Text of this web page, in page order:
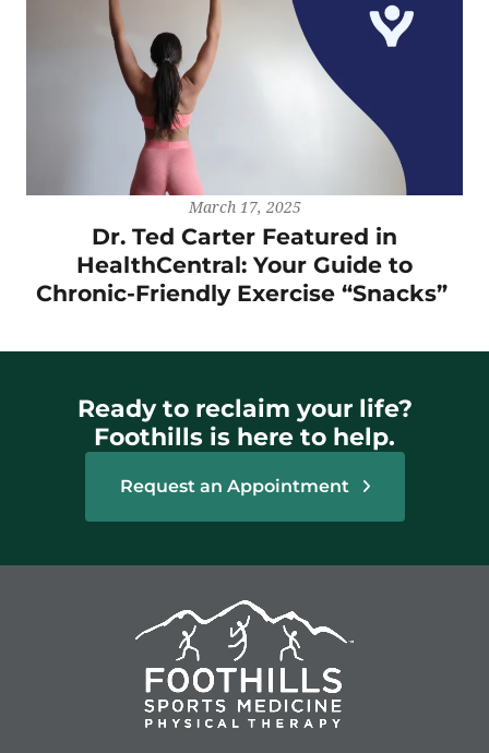
March 17, 2025
Dr. Ted Carter Featured in
HealthCentral: Your Guide to
Chronic-Friendly Exercise “Snacks”
Ready to reclaim your life?
Foothills is here to help.
Request an Appointment